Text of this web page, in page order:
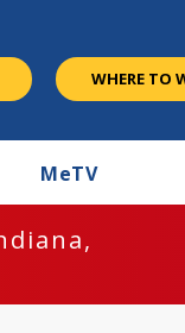
WHERE TO
MeTV